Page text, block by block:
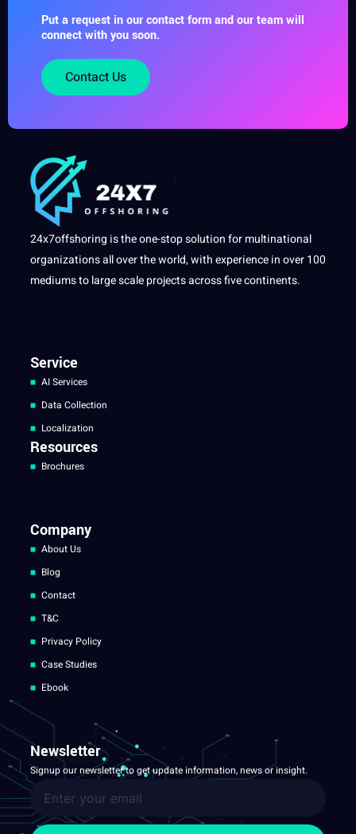
Put a request in our contact form and our team will
connect with you soon.
Contact Us
24x7offshoring is the one-stop solution for multinational
organizations all over the world, with experience in over 100
mediums to large scale projects across five continents.
Service
AI Services
Data Collection
Localization
Resources
Brochures
Company
About Us
Blog
Contact
T&C
Privacy Policy
Case Studies
Ebook
Newsletter
Signup our newsletter to get update information, news or insight.